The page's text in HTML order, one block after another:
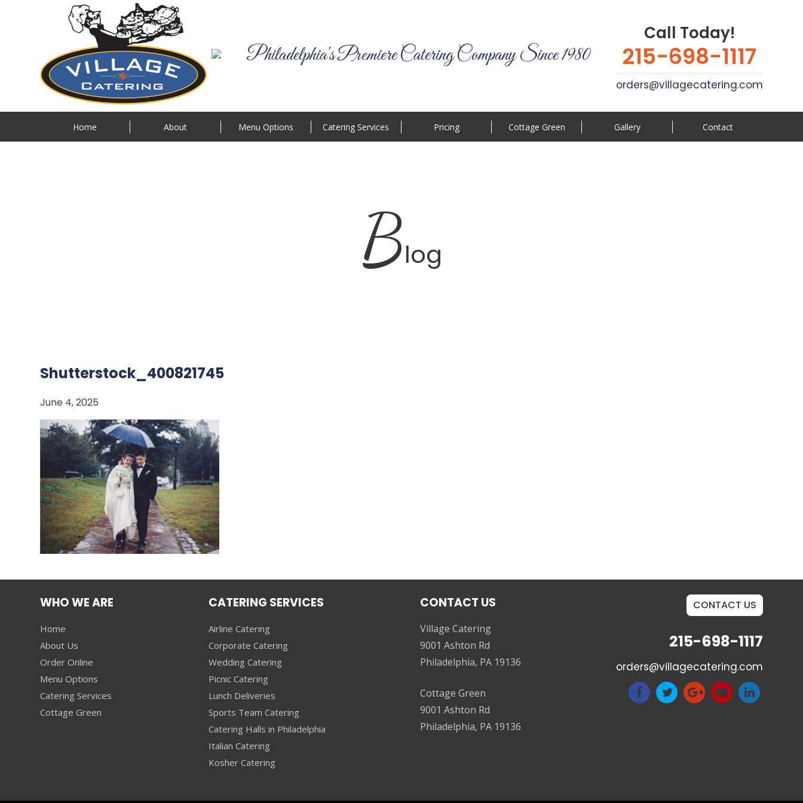
Philadelphia's Premiere Catering Company Since 1980
Call Today!
215-698-1117
orders@villagecatering.com
Home About Menu Options Catering Services Pricing Cottage Green Gallery Contact
Blog
Shutterstock_400821745
June 4, 2025
WHO WE ARE
Home
About Us
Order Online
Menu Options
Catering Services
Cottage Green
CATERING SERVICES
Airline Catering
Corporate Catering
Wedding Catering
Picnic Catering
Lunch Deliveries
Sports Team Catering
Catering Halls in Philadelphia
Italian Catering
Kosher Catering
CONTACT US
Village Catering
9001 Ashton Rd
Philadelphia, PA 19136
Cottage Green
9001 Ashton Rd
Philadelphia, PA 19136
CONTACT US
215-698-1117
orders@villagecatering.com